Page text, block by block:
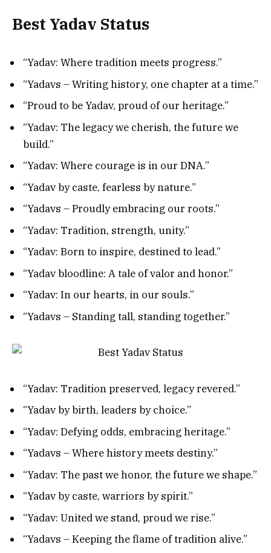
Best Yadav Status
“Yadav: Where tradition meets progress.”
“Yadavs – Writing history, one chapter at a time.”
“Proud to be Yadav, proud of our heritage.”
“Yadav: The legacy we cherish, the future we
build.”
“Yadav: Where courage is in our DNA.”
“Yadav by caste, fearless by nature.”
“Yadavs – Proudly embracing our roots.”
“Yadav: Tradition, strength, unity.”
“Yadav: Born to inspire, destined to lead.”
“Yadav bloodline: A tale of valor and honor.”
“Yadav: In our hearts, in our souls.”
“Yadavs – Standing tall, standing together.”
“Yadav: Tradition preserved, legacy revered.”
“Yadav by birth, leaders by choice.”
“Yadav: Defying odds, embracing heritage.”
“Yadavs – Where history meets destiny.”
“Yadav: The past we honor, the future we shape.”
“Yadav by caste, warriors by spirit.”
“Yadav: United we stand, proud we rise.”
“Yadavs – Keeping the flame of tradition alive.”